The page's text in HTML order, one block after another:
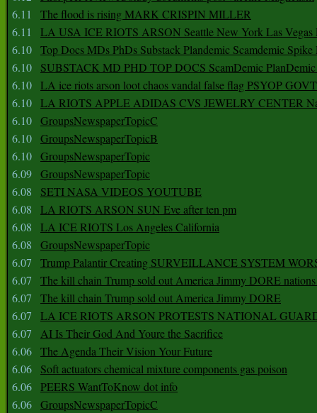
6.11
The flood is rising MARK CRISPIN MILLER
6.11
LA USA ICE RIOTS ARSON Seattle New York Las Vegas
6.10 Top Docs MDs PhDs Substack Plandemic Scamdemic Spike
6.10
SUBSTACK MD PHD TOP DOCS ScamDemic PlanDemic
6.10 LA ice riots arson loot chaos vandal false flag PSYOP
6.10 LA RIOTS APPLE ADIDAS CVS JEWELRY CENTER
6.10 GroupsNewspaperTopicC
6.10 GroupsNewspaperTopicB
6.10 GroupsNewspaperTopic
6.09 GroupsNewspaperTopic
6.08
SETI NASA VIDEOS YOUTUBE
6.08
LA RIOTS ARSON SUN Eve after ten pm
6.08
LA ICE RIOTS Los Angeles California
6.08
GroupsNewspaperTopic
6.07
Trump Palantir Creating SURVEILLANCE SYSTEM
6.07
The kill chain Trump sold out America Jimmy DORE
6.07
The kill chain Trump sold out America Jimmy DORE
6.07
LA ICE RIOTS ARSON PROTESTS NATIONAL
6.07
AI Is Their God And Youre the Sacrifice
6.06 The Agenda Their Vision Your Future
6.06
Soft actuators chemical mixture components gas poison
6.06 PEERS WantToKnow dot info
6.06 GroupsNewspaperTopicC